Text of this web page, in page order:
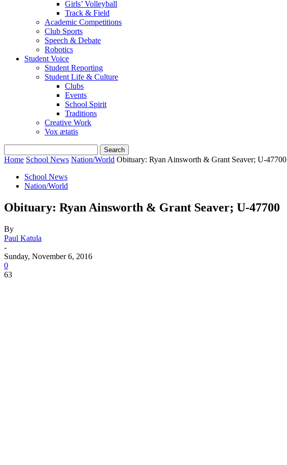
Girls’ Volleyball
Track & Field
Academic Competitions
Club Sports
Speech & Debate
Robotics
Student Voice
Student Reporting
Student Life & Culture
Clubs
Events
School Spirit
Traditions
Creative Work
Vox ætatis
Home School News Nation/World Obituary: Ryan Ainsworth & Grant Seaver; U-47700
School News
Nation/World
Obituary: Ryan Ainsworth & Grant Seaver; U-47700
By
Paul Katula
-
Sunday, November 6, 2016
0
63